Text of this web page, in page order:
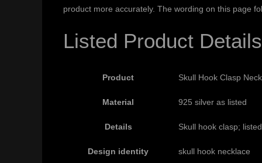
product more accurately. The wording on this page
Listed Product Details
Product Skull Hook Clasp
Material 925 silver as listed
Details Skull hook clasp;
Design identity skull hook necklace